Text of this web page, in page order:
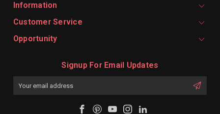
Information
Customer Service
Opportunity
Signup For Email Updates